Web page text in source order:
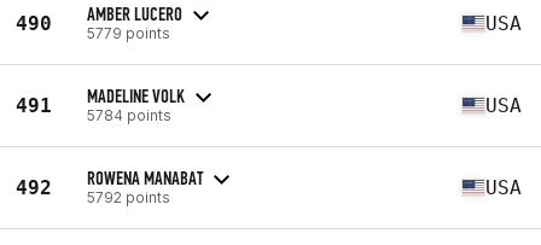
490 AMBER LUCERO
5779 points USA
491 MADELINE VOLK
5784 points USA
492 ROWENA MANABAT
5792 points USA